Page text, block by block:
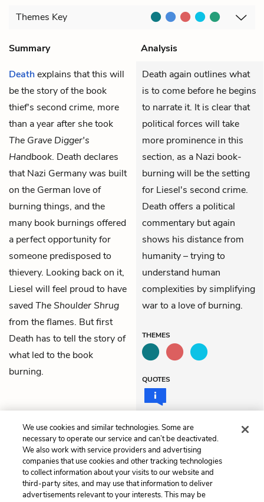
Themes Key
Summary
Analysis
Deathexplains that this will
be the story of the book
thief's second crime, more
than a year after she took
The Grave Digger's
Handbook. Death declares
that Nazi Germany was built
on the German love of
burning things, and the
many book burnings offered
a perfect opportunity for
someone predisposed to
thievery. Looking back on it,
Liesel will feel proud to have
savedThe Shoulder Shrug
from the flames. But first
Death has to tell the story of
what led to the book
burning.
Death again outlines what
is to come before he begins
to narrate it. It is clear that
political forces will take
more prominence in this
section, as a Nazi book-
burning will be the setting
for Liesel's second crime.
Death offers a political
commentary but again
shows his distance from
humanity – trying to
understand human
complexities by simplifying
war to a love of burning.
THEMES
QUOTES
Previous
Part 1: The Heavyweight
Champion of the School-
Yard
Next
Part 2: The Joy of
Cigarettes
We use cookies and similar technologies. Some are
necessary to operate our service and can’t be deactivated.
We also work with service providers and advertising
companies that use cookies and other tracking technologies
to collect information about your visits to our website and
third-party sites, and may use that information to deliver
advertisements relevant to your interests. This may be